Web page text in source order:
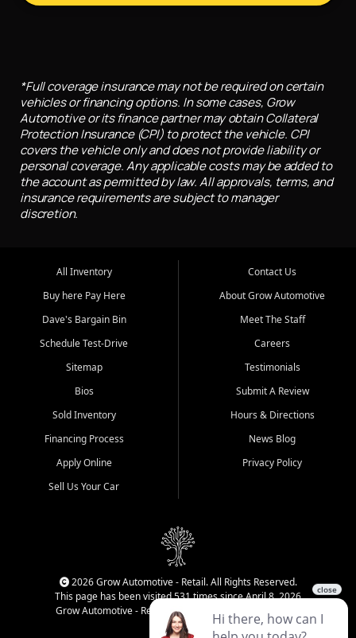
*Full coverage insurance may not be required on certain
vehicles or financing options. In some cases, Grow
Automotive or its finance partner may obtain Collateral
Protection Insurance (CPI) to protect the vehicle. CPI
covers the vehicle only and does not provide liability or
personal coverage. Any applicable costs may be added to
the account as permitted by law. All approvals, terms, and
insurance requirements are subject to manager
discretion.
All Inventory
Buy here Pay Here
Dave's Bargain Bin
Schedule Test-Drive
Sitemap
Bios
Sold Inventory
Financing Process
Apply Online
Sell Us Your Car
Contact Us
About Grow Automotive
Meet The Staff
Careers
Testimonials
Submit A Review
Hours & Directions
News Blog
Privacy Policy
2026 Grow Automotive - Retail. All Rights Reserved.
This page has been visited 531 times since April 8, 2026
Grow Automotive - Retail has been visited 34,584 times.
Login